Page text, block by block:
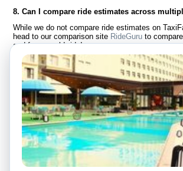
8. Can I compare ride estimates across
While we do not compare ride estimates on
head to our comparison site RideGuru to
and fares worldwide!
Language
English
Español
Français
Português
About Us
FAQ
Disclaimer
Site Map
Worldwide Site
Contact Us
Community
Taxi Calculators